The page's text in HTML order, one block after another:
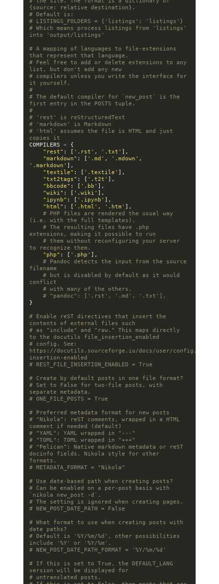
{source: relative destination}.
# Default is:
# LISTINGS_FOLDERS = {'listings': 'listings'}
# Which means process listings from 'listings'
into 'output/listings'
# A mapping of languages to file-extensions
that represent that language.
# Feel free to add or delete extensions to any
list, but don't add any new
# compilers unless you write the interface for
it yourself.
#
# The default compiler for `new_post` is the
first entry in the POSTS tuple.
#
# 'rest' is reStructuredText
# 'markdown' is Markdown
# 'html' assumes the file is HTML and just
copies it
COMPILERS = {
"rest" : [ '.rst' , '.txt' ],
"markdown" : [ '.md' , '.mdown' ,
'.markdown' ],
"textile" : [ '.textile' ],
"txt2tags" : [ '.t2t' ],
"bbcode" : [ '.bb' ],
"wiki" : [ '.wiki' ],
"ipynb" : [ '.ipynb' ],
"html" : [ '.html' , '.htm' ],
# PHP files are rendered the usual way
(i.e. with the full templates).
# The resulting files have .php
extensions, making it possible to run
# them without reconfiguring your server
to recognize them.
"php" : [ '.php' ],
# Pandoc detects the input from the source
filename
# but is disabled by default as it would
conflict
# with many of the others.
# "pandoc": ['.rst', '.md', '.txt'],
}
# Enable reST directives that insert the
contents of external files such
# as "include" and "raw." This maps directly
to the docutils file_insertion_enabled
# config. See:
https://docutils.sourceforge.io/docs/user/
insertion-enabled
# REST_FILE_INSERTION_ENABLED = True
# Create by default posts in one file format?
# Set to False for two-file posts, with
separate metadata.
# ONE_FILE_POSTS = True
# Preferred metadata format for new posts
# "Nikola": reST comments, wrapped in a HTML
comment if needed (default)
# "YAML": YAML wrapped in "---"
# "TOML": TOML wrapped in "+++"
# "Pelican": Native markdown metadata or reST
docinfo fields. Nikola style for other
formats.
# METADATA_FORMAT = "Nikola"
# Use date-based path when creating posts?
# Can be enabled on a per-post basis with
`nikola new_post -d`.
# The setting is ignored when creating pages.
# NEW_POST_DATE_PATH = False
# What format to use when creating posts with
date paths?
# Default is '%Y/%m/%d', other possibilities
include '%Y' or '%Y/%m'.
# NEW_POST_DATE_PATH_FORMAT = '%Y/%m/%d'
# If this is set to True, the DEFAULT_LANG
version will be displayed for
# untranslated posts.